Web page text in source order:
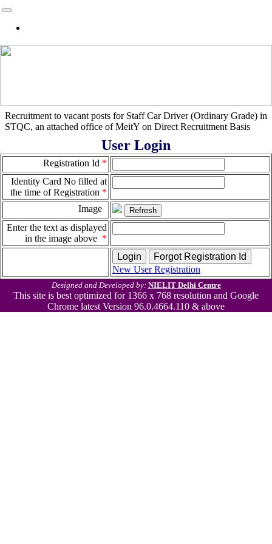
Recruitment to vacant posts for Staff Car Driver (Ordinary Grade) in
STQC, an attached office of MeitY on Direct Recruitment Basis
User Login
Registration Id *
Identity Card No filled at
the time of Registration *
Image
Enter the text as displayed
in the image above *
New User Registration
Designed and Developed by: NIELIT Delhi Centre
This site is best optimized for 1366 x 768 resolution and Google
Chrome latest Version 96.0.4664.110 & above